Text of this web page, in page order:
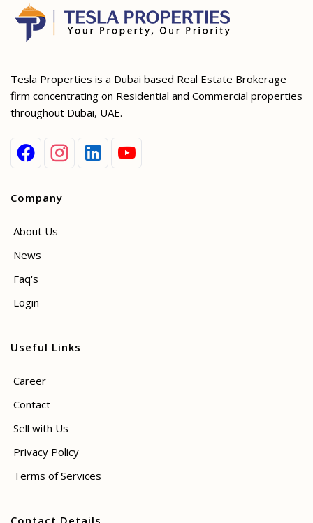
Tesla Properties is a Dubai based Real Estate Brokerage
firm concentrating on Residential and Commercial properties
throughout Dubai, UAE.
Company
About Us
News
Faq's
Login
Useful Links
Career
Contact
Sell with Us
Privacy Policy
Terms of Services